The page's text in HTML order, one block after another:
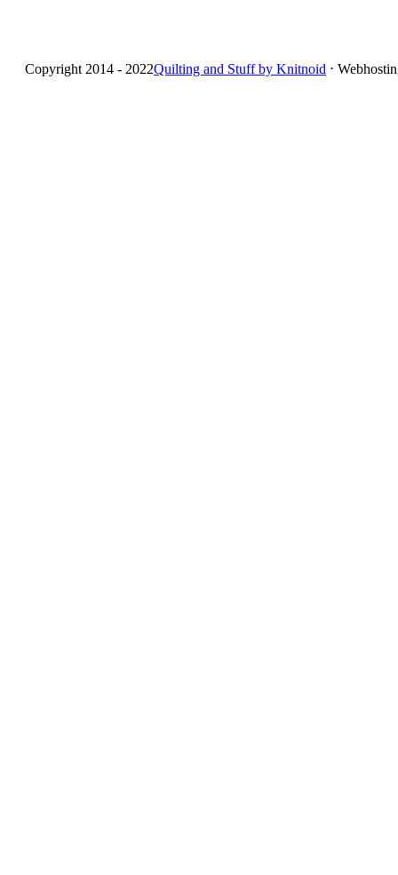
Copyright 2014 - 2022Quilting and Stuff by Knitnoid ⋅